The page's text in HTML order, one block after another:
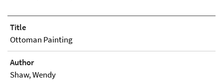
Title
Ottoman Painting
Author
Shaw, Wendy